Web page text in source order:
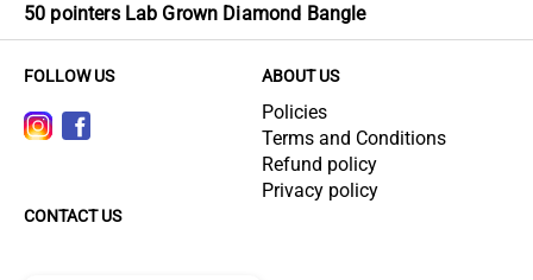
50 pointers Lab Grown Diamond Bangle
FOLLOW US ABOUT US
Policies
Terms and Conditions
Refund policy
Privacy policy
CONTACT US